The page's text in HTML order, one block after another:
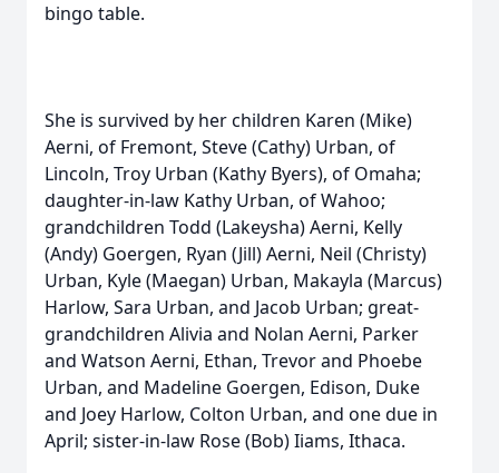
bingo table.
She is survived by her children Karen (Mike)
Aerni, of Fremont, Steve (Cathy) Urban, of
Lincoln, Troy Urban (Kathy Byers), of Omaha;
daughter-in-law Kathy Urban, of Wahoo;
grandchildren Todd (Lakeysha) Aerni, Kelly
(Andy) Goergen, Ryan (Jill) Aerni, Neil (Christy)
Urban, Kyle (Maegan) Urban, Makayla (Marcus)
Harlow, Sara Urban, and Jacob Urban; great-
grandchildren Alivia and Nolan Aerni, Parker
and Watson Aerni, Ethan, Trevor and Phoebe
Urban, and Madeline Goergen, Edison, Duke
and Joey Harlow, Colton Urban, and one due in
April; sister-in-law Rose (Bob) Iiams, Ithaca.